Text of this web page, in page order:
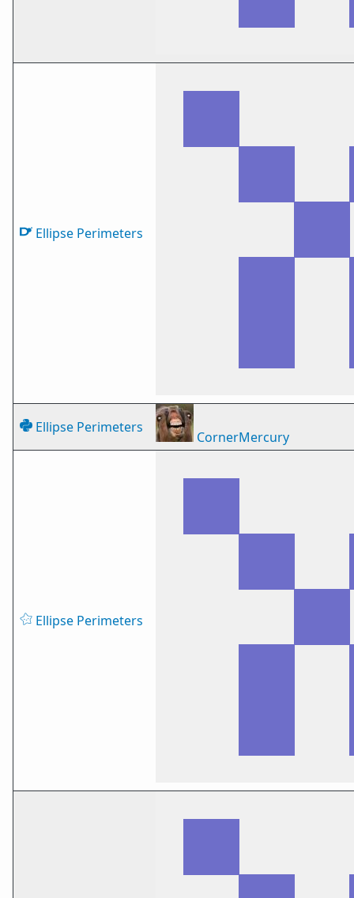
Ellipse Perimeters
Ellipse Perimeters
CornerMercury
Ellipse Perimeters